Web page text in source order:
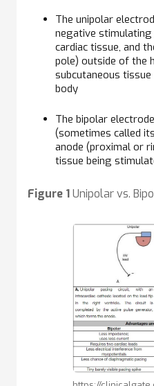
The unipolar
negative
cardiac tissue, and
pole) outside of the
subcutaneous
body
The bipolar
(sometimes called
anode (proximal or
tissue being
Figure 1Unipolar vs.